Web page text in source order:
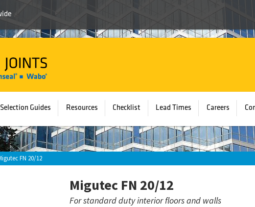
Emseal
Selection Guides Resources Checklist Lead Times Careers
FN 20/12
Migutec FN 20/12
For standard duty interior floors and walls